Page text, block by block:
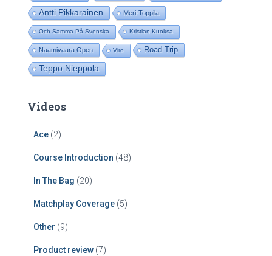
Antti Pikkarainen Meri-Toppila
Och Samma På Svenska Kristian Kuoksa
Naamivaara Open Viro Road Trip
Teppo Nieppola
Videos
Ace (2)
Course Introduction (48)
In The Bag (20)
Matchplay Coverage (5)
Other (9)
Product review (7)